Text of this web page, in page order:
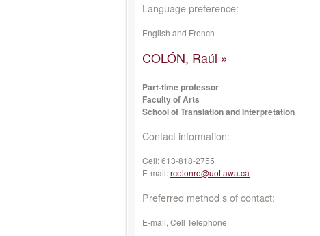
Language preference:
English and French
COLÓN, Raúl »
Part-time professor
Faculty of Arts
School of Translation and Interpretation
Contact information:
Cell:613-818-2755
E-mail:rcolonro@uottawa.ca
Preferred method s of contact:
E-mail, Cell Telephone